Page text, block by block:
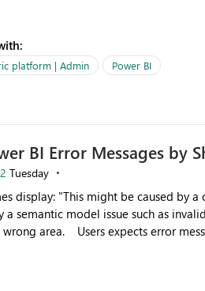
platform | Admin Power BI
BI Error Messages by
Tuesday
issue." even when the
a semantic model issue such as
accurately identify modeling and